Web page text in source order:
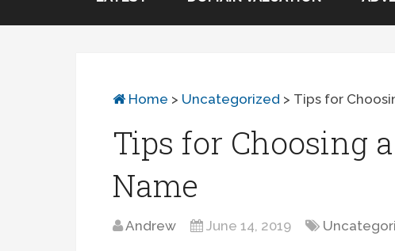
Home > Uncategorized > Tips for
Tips for Choosing
Name
Andrew June 14, 2019